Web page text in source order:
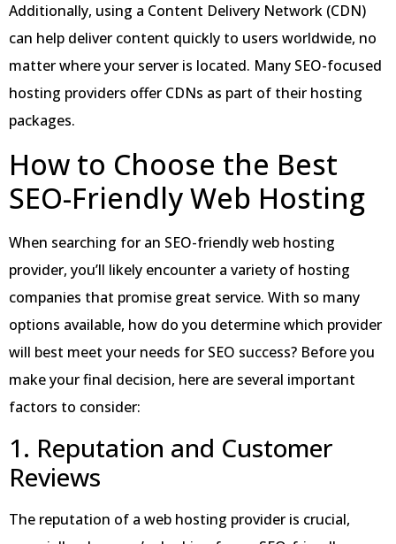
Additionally, using a Content Delivery Network (CDN)
can help deliver content quickly to users worldwide, no
matter where your server is located. Many SEO-focused
hosting providers offer CDNs as part of their hosting
packages.
How to Choose the Best
SEO-Friendly Web Hosting
When searching for an SEO-friendly web hosting
provider, you’ll likely encounter a variety of hosting
companies that promise great service. With so many
options available, how do you determine which provider
will best meet your needs for SEO success? Before you
make your final decision, here are several important
factors to consider:
1. Reputation and Customer
Reviews
The reputation of a web hosting provider is crucial,